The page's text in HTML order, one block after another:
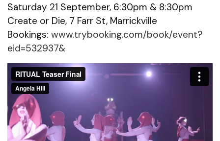
Saturday 21 September, 6:30pm & 8:30pm
Create or Die, 7 Farr St, Marrickville
Bookings: www.trybooking.com/book/event?
eid=532937&